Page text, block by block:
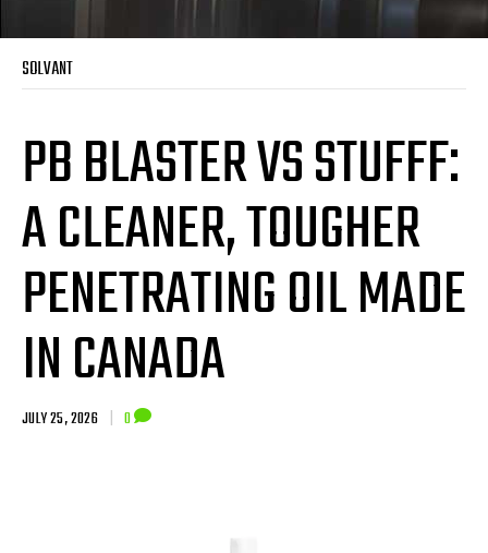
SOLVANT
PB BLASTER VS STUFFF:
A CLEANER, TOUGHER
PENETRATING OIL MADE
IN CANADA
JULY 25, 2026 | 0